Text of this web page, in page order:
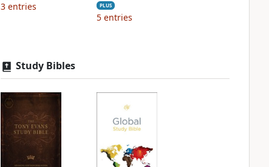
3 entries PLUS
5 entries
Study Bibles